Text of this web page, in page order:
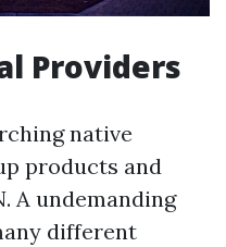
Providers
native
products and
A undemanding
different